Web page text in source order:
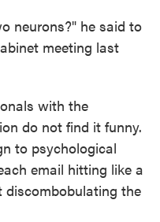
neurons?" he said to
meeting last
with the
do not find it funny.
to psychological
email hitting like a
discombobulating the